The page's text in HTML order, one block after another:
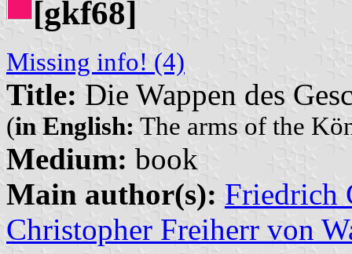
[gkf68]
Missing info! (4)
Title: Die Wappen des
(in English: The arms of the
Medium: book
Main author(s): Friedrich
Christopher Freiherr von